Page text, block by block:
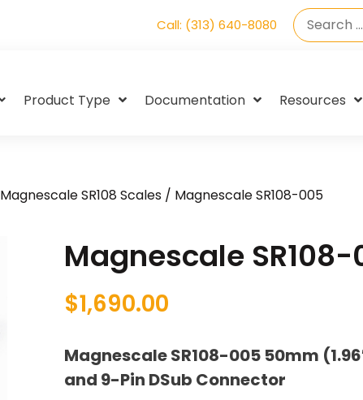
Call: (313) 640-8080
Product Type Documentation Resources
Magnescale SR108 Scales / Magnescale SR108-005
Magnescale
$1,690.00
Magnescale SR108-005 50mm
and 9-Pin DSub Connector